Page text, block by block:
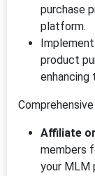
purchase
platform.
product
enhancing
Affiliate
members
your MLM